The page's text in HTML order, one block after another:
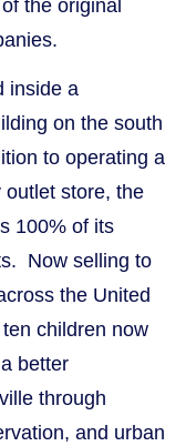
the original
inside a
on the south
to operating a
outlet store, the
100% of its
Now selling to
the United
children now
better
through
and urban